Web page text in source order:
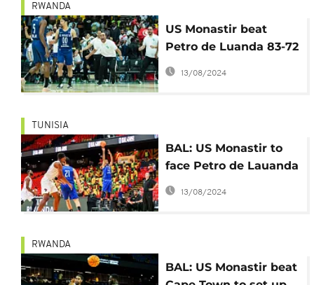
RWANDA
US Monastir beat
Petro de Luanda 83-72
to win first BAL title
13/08/2024
TUNISIA
BAL: US Monastir to
face Petro de Lauanda
in final on Saturday
13/08/2024
RWANDA
BAL: US Monastir beat